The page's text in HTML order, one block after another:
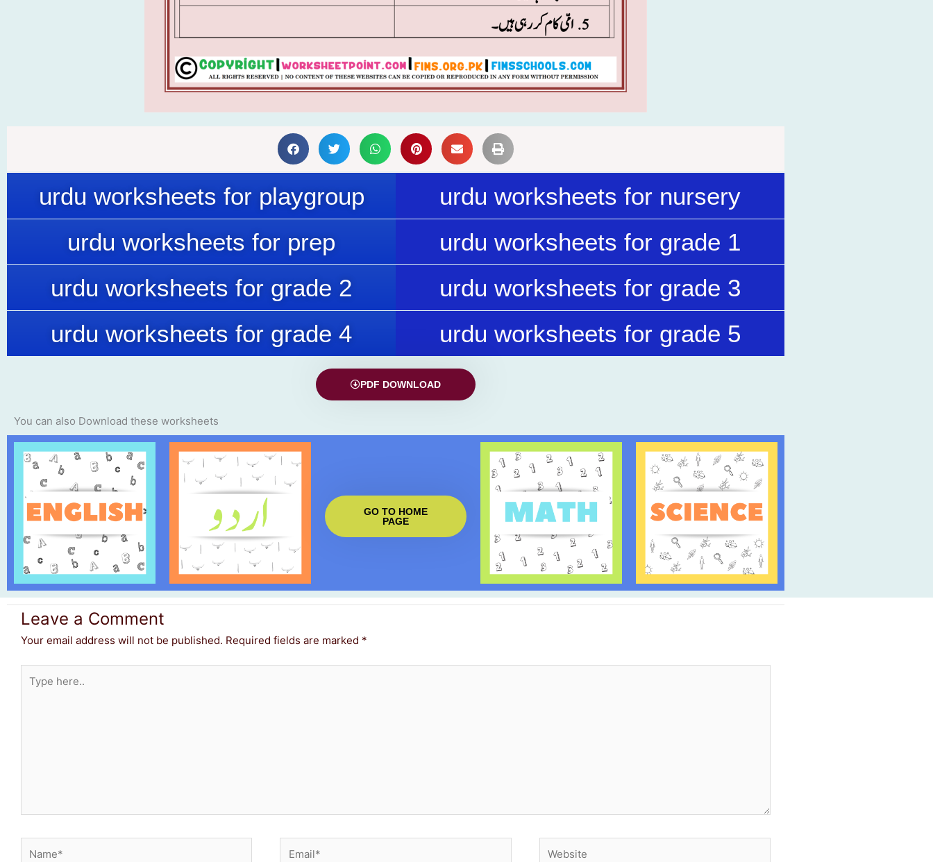
urdu worksheets for playgroup
urdu worksheets for nursery
urdu worksheets for prep
urdu worksheets for grade 1
urdu worksheets for grade 2
urdu worksheets for grade 3
urdu worksheets for grade 4
urdu worksheets for grade 5
PDF DOWNLOAD
You can also Download these worksheets
GO TO HOME
PAGE
Leave a Comment
Your email address will not be published. Required fields are marked *
here..